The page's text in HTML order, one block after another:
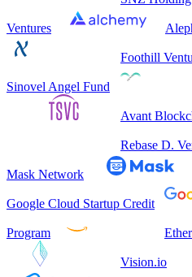
Ventures
Foothill
Sinovel Angel Fund
Avant
Rebase D.
Mask Network
Google Cloud Startup Credit
Program
Vision.io